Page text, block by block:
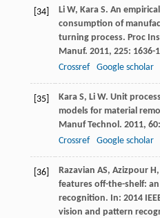
[34] Li W, Kara S. An
consumption of
turning process. Proc
Manuf. 2011, 225: 1636-
Crossref
Google scholar
[35] Kara S, Li W. Unit
models for material
Manuf Technol . 2011, 60
Crossref
Google scholar
[36]
Razavian AS, Azizpour
features off-the-shelf:
recognition. In: 2014
vision and pattern